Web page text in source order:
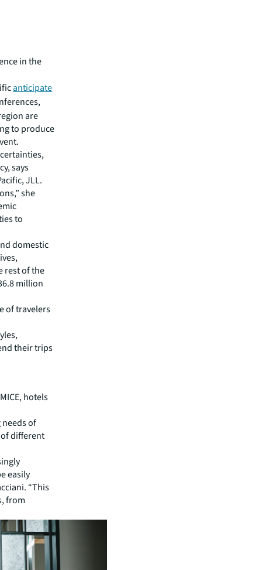
in the
anticipate
are
to produce
says
JLL.
she
to
domestic
rest of the
million
of travelers
their trips
hotels
needs of
different
easily
“This
from